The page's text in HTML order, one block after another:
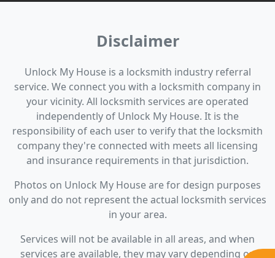
Disclaimer
Unlock My House is a locksmith industry referral
service. We connect you with a locksmith company in
your vicinity. All locksmith services are operated
independently of Unlock My House. It is the
responsibility of each user to verify that the locksmith
company they're connected with meets all licensing
and insurance requirements in that jurisdiction.
Photos on Unlock My House are for design purposes
only and do not represent the actual locksmith services
in your area.
Services will not be available in all areas, and when
services are available, they may vary depending on